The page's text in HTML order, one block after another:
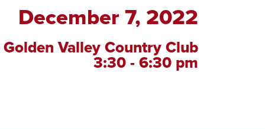
December 7, 2022
Golden Valley Country Club
3:30 - 6:30 pm